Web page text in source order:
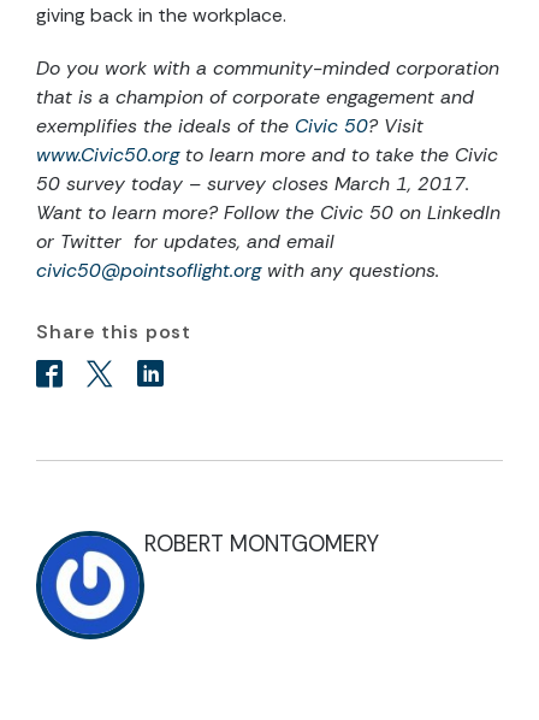
giving back in the workplace.
Do you work with a community-minded corporation
that is a champion of corporate engagement and
exemplifies the ideals of the Civic 50? Visit
www.Civic50.orgto learn more and to take the Civic
50 survey today – survey closes March 1, 2017.
Want to learn more? Follow the Civic 50 on LinkedIn
or Twitter for updates, and email
civic50@pointsoflight.orgwith any questions.
Share this post
ROBERT MONTGOMERY